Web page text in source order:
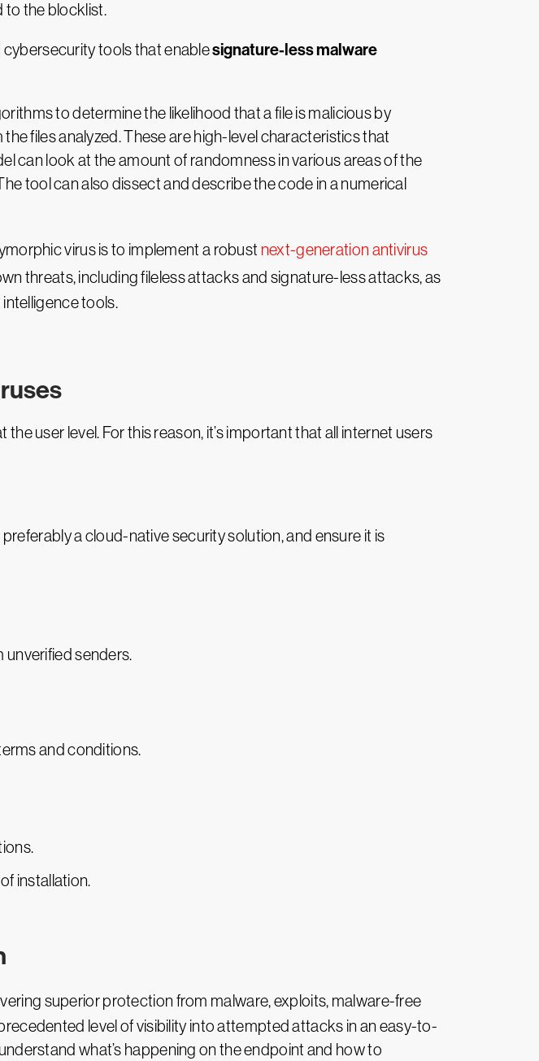
to the blocklist.
tools that enablesignature-less malware
to determine the likelihood that a file is malicious by
files analyzed. These are high-level characteristics that
can look at the amount of randomness in various areas of the
tool can also dissect and describe the code in a numerical
virus is to implement a robust next-generation antivirus
threats, including fileless attacks and signature-less attacks, as
tools.
user level. For this reason, it’s important that all internet users
a cloud-native security solution, and ensure it is
senders.
and conditions.
installation.
superior protection from malware, exploits, malware-free
level of visibility into attempted attacks in an easy-to-
what’s happening on the endpoint and how to